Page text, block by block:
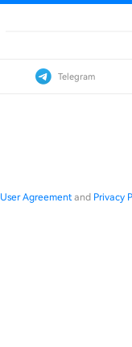
Telegram
User Agreementand Privacy